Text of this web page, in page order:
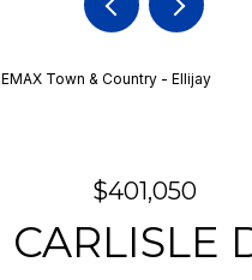
Town & Country - Ellijay
$401,050